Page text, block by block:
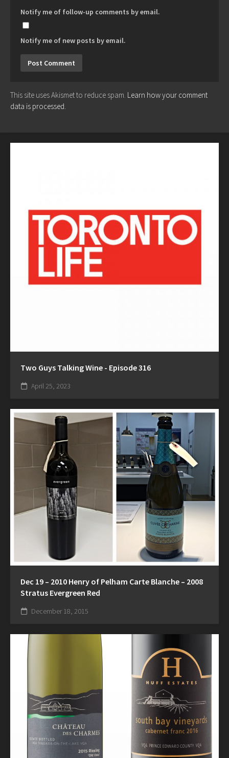
Notify me of follow-up comments by email.
Notify me of new posts by email.
This site uses Akismet to reduce spam. Learn how your comment
data is processed.
Two Guys Talking Wine - Episode 316
April 25, 2023
Dec 19 – 2010 Henry of Pelham Carte Blanche – 2008
Stratus Evergreen Red
December 18, 2015